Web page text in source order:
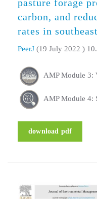
pasture forage
carbon, and
rates in
PeerJ (19 July 2022 )
AMP Module 3:
AMP Module 4:
download pdf